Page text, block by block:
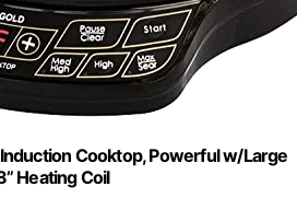
Cooktop, Powerful w/Large
Heating Coil